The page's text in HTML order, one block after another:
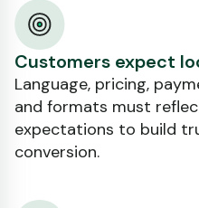
Customers expect
Language, pricing,
and formats must
expectations to build
conversion.